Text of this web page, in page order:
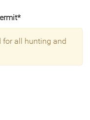
for all hunting and